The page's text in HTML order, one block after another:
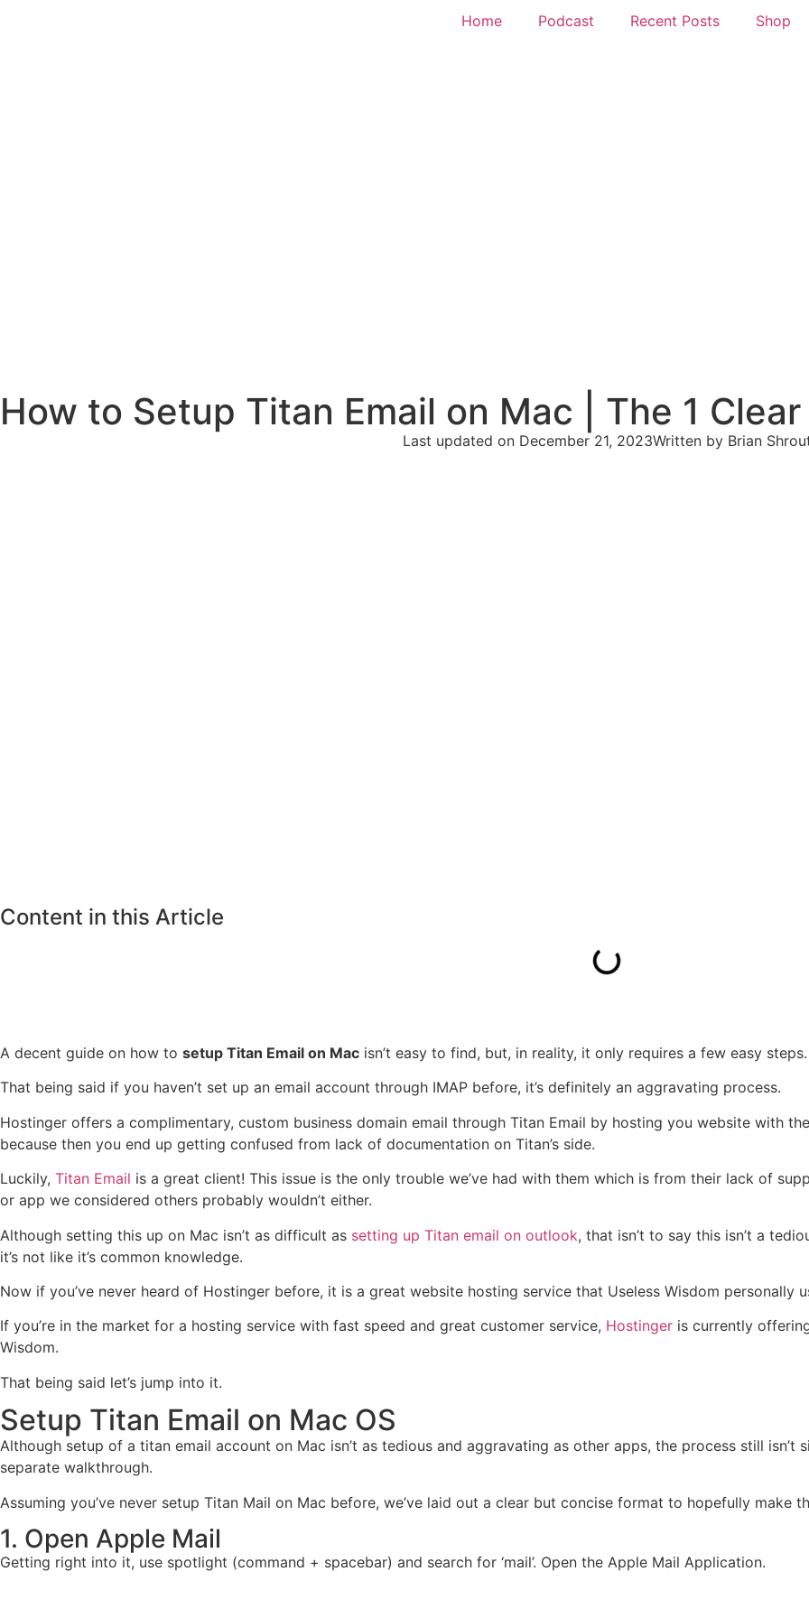
Home Podcast Recent Posts Shop
How to Setup Titan Email on Mac | The 1
Last updated on December 21, 2023Written byBrian
Content in this Article
A decent guide on how to setup Titan Email on Mac isn’t easy to find, but, in reality, it only requires a few easy steps.
That being said if you haven’t set up an email account through IMAP before, it’s definitely an aggravating process.
Hostinger offers a complimentary, custom business domain email through Titan Email by hosting you website with
because then you end up getting confused from lack of documentation on Titan’s side.
Luckily, Titan Email is a great client! This issue is the only trouble we’ve had with them which is from their lack of
or app we considered others probably wouldn’t either.
Although setting this up on Mac isn’t as difficult as setting up Titan email on outlook, that isn’t to say this isn’t a
it’s not like it’s common knowledge.
Now if you’ve never heard of Hostinger before, it is a great website hosting service that Useless Wisdom personally
If you’re in the market for a hosting service with fast speed and great customer service, Hostinger is currently
Wisdom.
That being said let’s jump into it.
Setup Titan Email on Mac OS
Although setup of a titan email account on Mac isn’t as tedious and aggravating as other apps, the process still isn’t
separate walkthrough.
Assuming you’ve never setup Titan Mail on Mac before, we’ve laid out a clear but concise format to hopefully make
1. Open Apple Mail
Getting right into it, use spotlight (command + spacebar) and search for ‘mail’. Open the Apple Mail Application.